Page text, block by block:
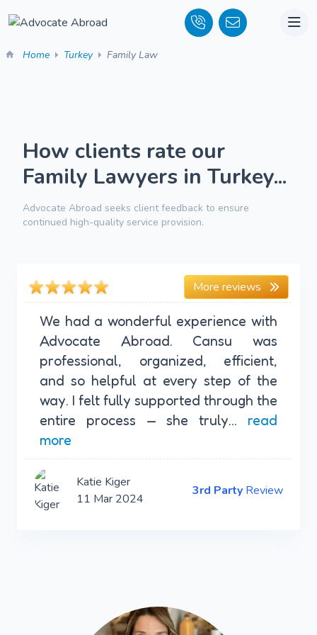
Home Turkey Family Law
How clients rate our
Family Lawyers in Turkey...
Advocate Abroad seeks client feedback to ensure
continued high-quality service provision.
More reviews
We had a wonderful experience with
Advocate Abroad. Cansu was
professional, organized, efficient,
and so helpful at every step of the
way. I felt fully supported through the
entire process — she truly... read
more
Katie Kiger
11 Mar 2024
3rd Party Review